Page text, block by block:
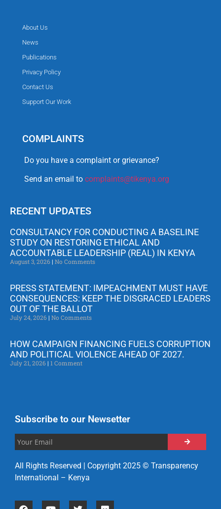
About Us
News
Publications
Privacy Policy
Contact Us
Support Our Work
COMPLAINTS
Do you have a complaint or grievance?
Send an email to complaints@tikenya.org
RECENT UPDATES
CONSULTANCY FOR CONDUCTING A BASELINE
STUDY ON RESTORING ETHICAL AND
ACCOUNTABLE LEADERSHIP (REAL) IN KENYA
August 3, 2026 No Comments
PRESS STATEMENT: IMPEACHMENT MUST HAVE
CONSEQUENCES: KEEP THE DISGRACED LEADERS
OUT OF THE BALLOT
July 24, 2026 No Comments
HOW CAMPAIGN FINANCING FUELS CORRUPTION
AND POLITICAL VIOLENCE AHEAD OF 2027.
July 21, 2026 1 Comment
Subscribe to our Newsetter
All Rights Reserved | Copyright 2025 © Transparency
International – Kenya